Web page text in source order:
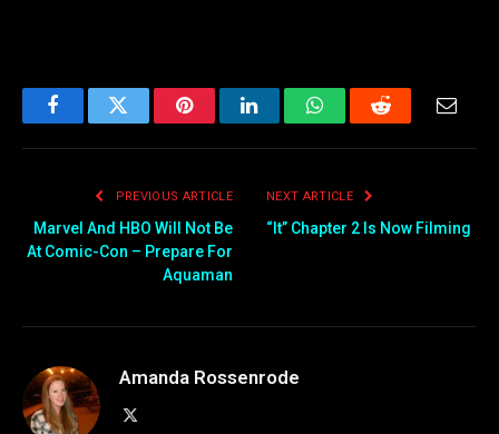
FacebookTwitter PinterestLinkedInWhatsAppReddit
PREVIOUS ARTICLE
Marvel And HBO Will Not Be
At Comic-Con – Prepare For
Aquaman
NEXT ARTICLE
“It” Chapter 2 Is Now Filming
Amanda Rossenrode